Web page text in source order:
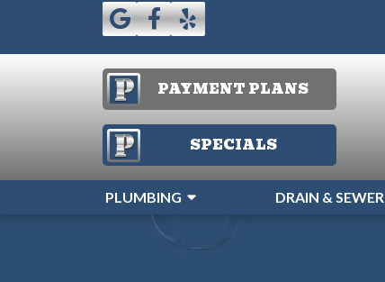
PAYMENT PLANS
SPECIALS
PLUMBING DRAIN & SEWER